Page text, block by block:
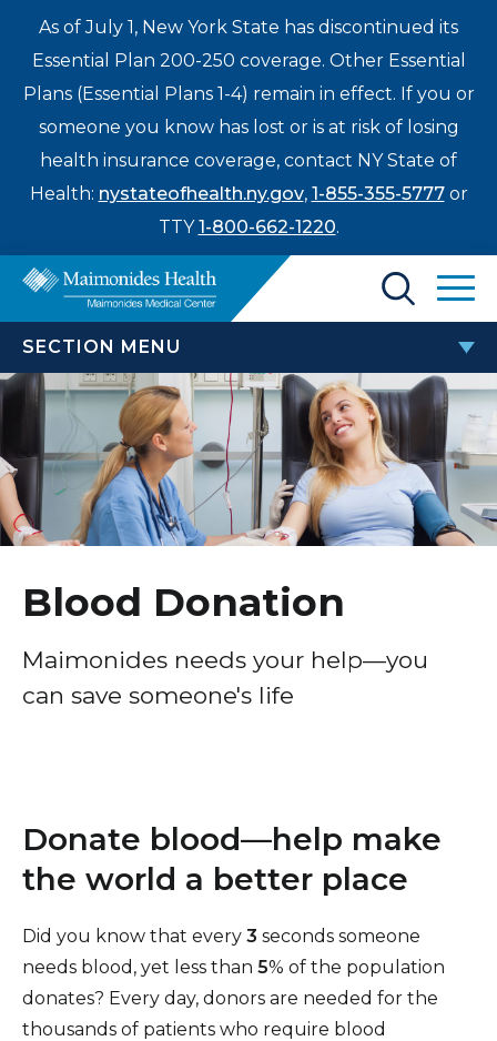
As of July 1, New York State has discontinued its
Essential Plan 200-250 coverage. Other Essential
Plans (Essential Plans 1-4) remain in effect. If you or
someone you know has lost or is at risk of losing
health insurance coverage, contact NY State of
Health: nystateofhealth.ny.gov, 1-855-355-5777or
TTY1-800-662-1220.
News
Find a Doctor
Treatments & Care
Patients & Visitors
Healthcare Professionals
Enter
a
search
term
SECTION MENU
PATIENTS & VISITORS
TEAM Beneficiary Notice
Patient Experience
Medical Records
Patient Confidentiality, Privacy Notice
Pastoral Care
Patient Portal
Pay Your Bill
Insurance Information
Blood Donation
Maimonides needs your help—you
can save someone's life
Donate blood—help make
the world a better place
Did you know that every 3 seconds someone
needs blood, yet less than 5% of the population
donates? Every day, donors are needed for the
thousands of patients who require blood